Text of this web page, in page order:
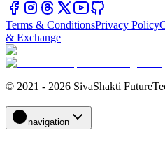
Terms & ConditionsPrivacy Policy
& Exchange
© 2021 - 2026 SivaShakti
navigation